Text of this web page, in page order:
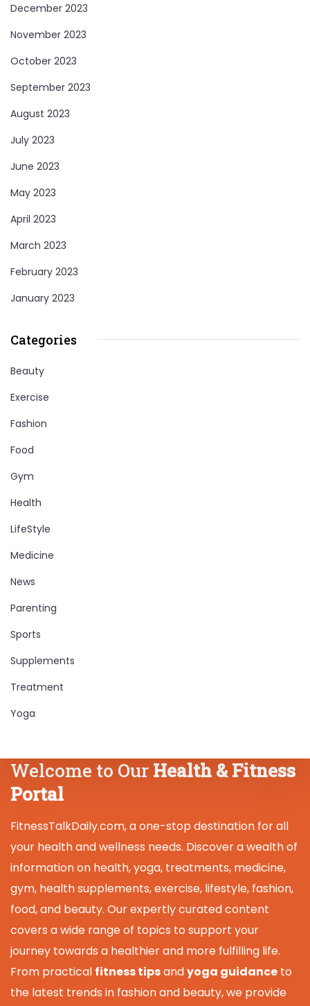
December 2023
November 2023
October 2023
September 2023
August 2023
July 2023
June 2023
May 2023
April 2023
March 2023
February 2023
January 2023
Categories
Beauty
Exercise
Fashion
Food
Gym
Health
LifeStyle
Medicine
News
Parenting
Sports
Supplements
Treatment
Yoga
Welcome to Our Health & Fitness
Portal
FitnessTalkDaily.com, a one-stop destination for all
your health and wellness needs. Discover a wealth of
information on health, yoga, treatments, medicine,
gym, health supplements, exercise, lifestyle, fashion,
food, and beauty. Our expertly curated content
covers a wide range of topics to support your
journey towards a healthier and more fulfilling life.
From practical fitness tipsandyoga guidance to
the latest trends in fashion and beauty, we provide